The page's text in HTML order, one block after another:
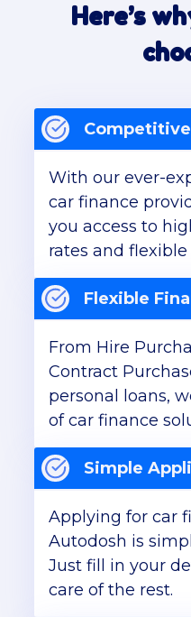
Here’s
Competitive
With our ever-
car finance
you access to
rates and flexible
Flexible
From Hire
Contract
personal loans,
of car finance
Simple
Applying for car
Autodosh is
Just fill in your
care of the rest.